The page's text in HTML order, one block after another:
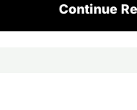
Continue